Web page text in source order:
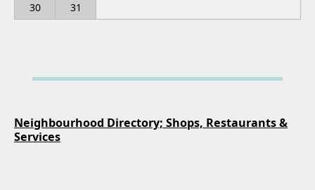
30
31
Neighbourhood Directory; Shops, Restaurants &
Services